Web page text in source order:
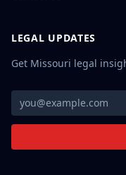
LEGAL UPDATES
Get Missouri legal